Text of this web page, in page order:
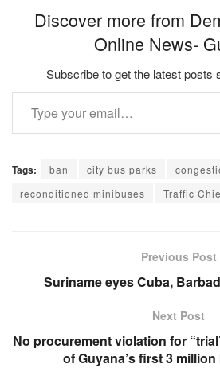
Discover more from
Online News-
Subscribe to get the latest posts
Type your email…
Tags: ban city bus parks
reconditioned minibuses
Traffic
Previous Post
Suriname eyes Cuba,
Next Post
No procurement violation for
of Guyana’s first 3